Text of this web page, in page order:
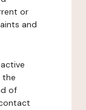
or
and
the
of